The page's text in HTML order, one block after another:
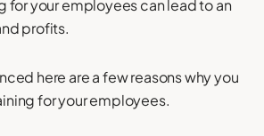
for your employees can lead to an
profits.
here are a few reasons why you
for your employees.